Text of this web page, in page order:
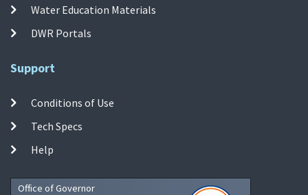
Water Education Materials
DWR Portals
Support
Conditions of Use
Tech Specs
Help
Office of Governor